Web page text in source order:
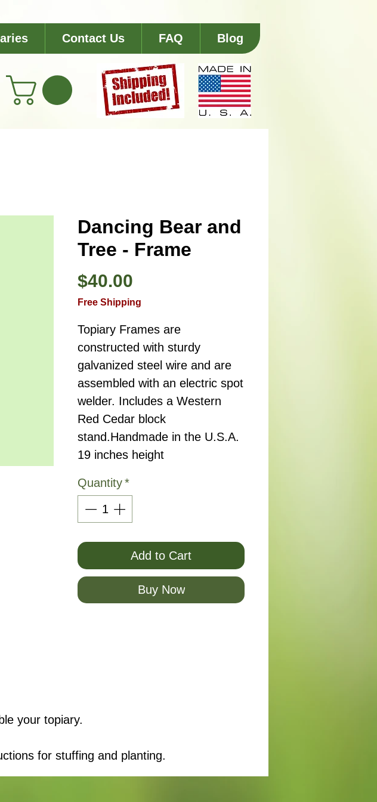
Contact Us FAQ Blog
Dancing Bear and
Tree - Frame
$40.00
Free Shipping
Topiary Frames are
constructed with sturdy
galvanized steel wire and are
assembled with an electric spot
welder. Includes a Western
Red Cedar block
stand.Handmade in the U.S.A.
19 inches height
Quantity*
Add to Cart
Buy Now
your topiary.
for stuffing and planting.